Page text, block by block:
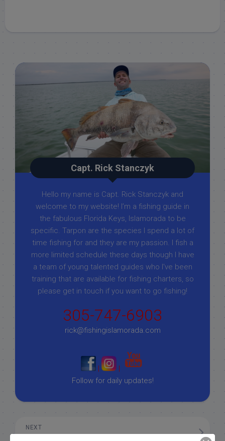
Capt. Rick Stanczyk
Hello my name is Capt. Rick Stanczyk and
welcome to my website! I’m a fishing guide in
the fabulous Florida Keys, Islamorada to be
specific. Tarpon are the species I spend a lot of
time fishing for and they are my passion. I fish a
more limited schedule these days though I have
a team of young talented guides who I've been
training that are available for fishing charters, so
please get in touch if you want to go fishing!
305-747-6903
rick@fishingislamorada.com
|
|
Follow for daily updates!
NEXT